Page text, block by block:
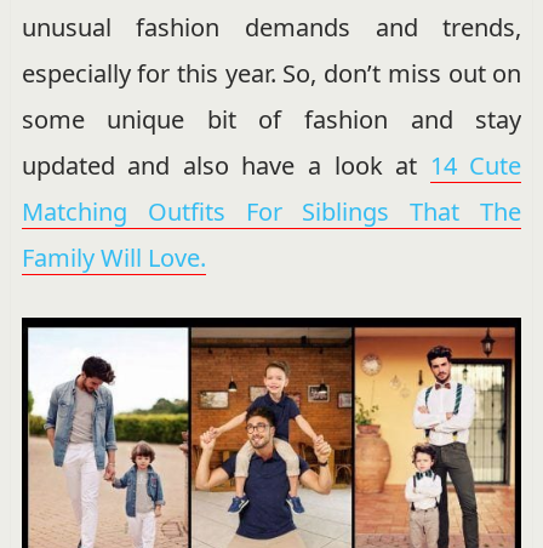
unusual fashion demands and trends,
especially for this year. So, don’t miss out on
some unique bit of fashion and stay
updated and also have a look at 14 Cute
Matching Outfits For Siblings That The
Family Will Love.